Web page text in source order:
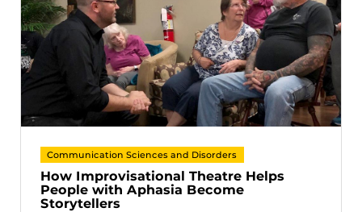
Communication Sciences and Disorders
How Improvisational Theatre Helps
People with Aphasia Become
Storytellers